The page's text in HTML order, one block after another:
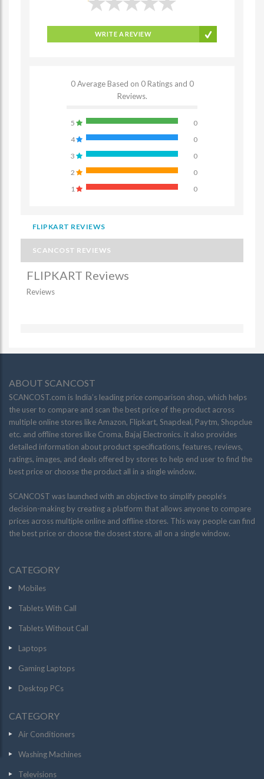
WRITE A REVIEW
0 Average Based on 0 Ratings and 0
Reviews.
5
0
4
0
3
0
2
0
1
0
FLIPKART REVIEWS
SCANCOST REVIEWS
FLIPKART Reviews
Reviews
ABOUT SCANCOST
SCANCOST.com is India’s leading price comparison shop, which helps
the user to compare and scan the best price of the product across
multiple online stores like Amazon, Flipkart, Snapdeal, Paytm, Shopclue
etc. and offline stores like Croma, Bajaj Electronics. it also provides
detailed information about product specifications, features, reviews,
ratings, images, and deals offered by stores to help end user to find the
best price or choose the product all in a single window.
SCANCOST was launched with an objective to simplify people’s
decision-making by creating a platform that allows anyone to compare
prices across multiple online and offline stores. This way people can find
the best price or choose the closest store, all on a single window.
CATEGORY
Mobiles
Tablets With Call
Tablets Without Call
Laptops
Gaming Laptops
Desktop PCs
CATEGORY
Air Conditioners
Washing Machines
Televisions